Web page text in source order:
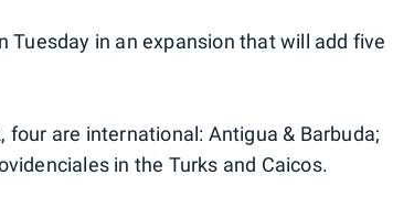
Tuesday in an expansion that will add five
are international: Antigua & Barbuda;
in the Turks and Caicos.